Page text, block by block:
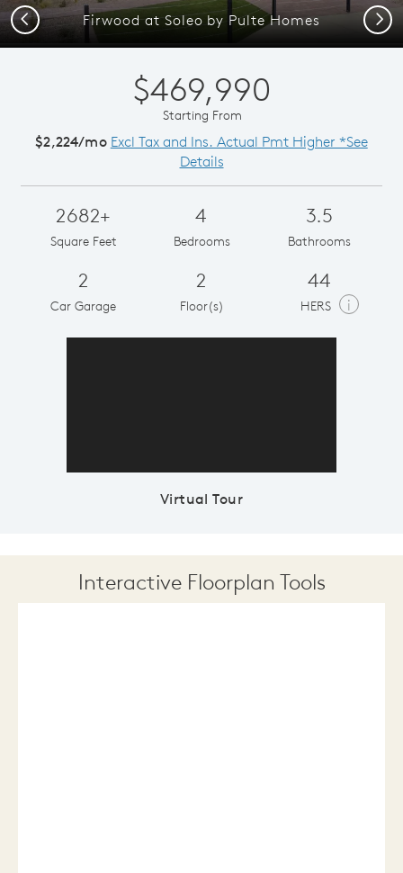
Firwood at Soleo by Pulte Homes
Previous Next
$469,990
Starting From
$2,224/mo Excl Tax and Ins. Actual Pmt Higher *See
Details
2682+
Square Feet
4
Bedrooms
3.5
Bathrooms
2
Car Garage
2
Floor(s)
44
HERS i
Virtual Tour
Interactive Floorplan Tools